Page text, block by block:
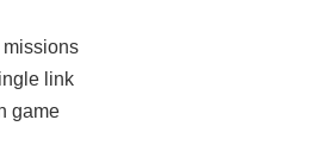
missions
link
game